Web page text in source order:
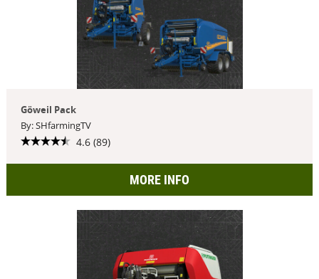
Göweil Pack
By: SHfarmingTV
4.6 (89)
MORE INFO